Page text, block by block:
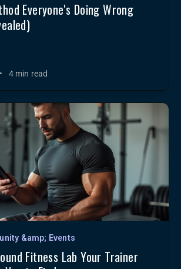
Everyone's Doing Wrong
• 4 min read
&amp; Events
Fitness Lab Your Trainer